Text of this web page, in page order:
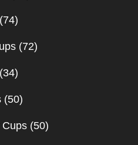
(74)
(72)
(34)
(50)
Cups (50)